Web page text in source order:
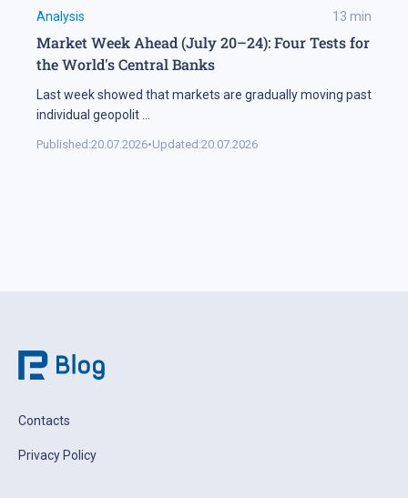
Analysis 13 min
Market Week Ahead (July 20–24): Four Tests for
the World's Central Banks
Last week showed that markets are gradually moving past
individual geopolit
Published:20.07.2026•Updated:20.07.2026
Contacts
Privacy Policy